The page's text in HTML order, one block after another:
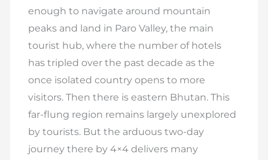
enough to navigate around mountain
peaks and land in Paro Valley, the main
tourist hub, where the number of hotels
has tripled over the past decade as the
once isolated country opens to more
visitors. Then there is eastern Bhutan. This
far-flung region remains largely unexplored
by tourists. But the arduous two-day
journey there by 4×4 delivers many